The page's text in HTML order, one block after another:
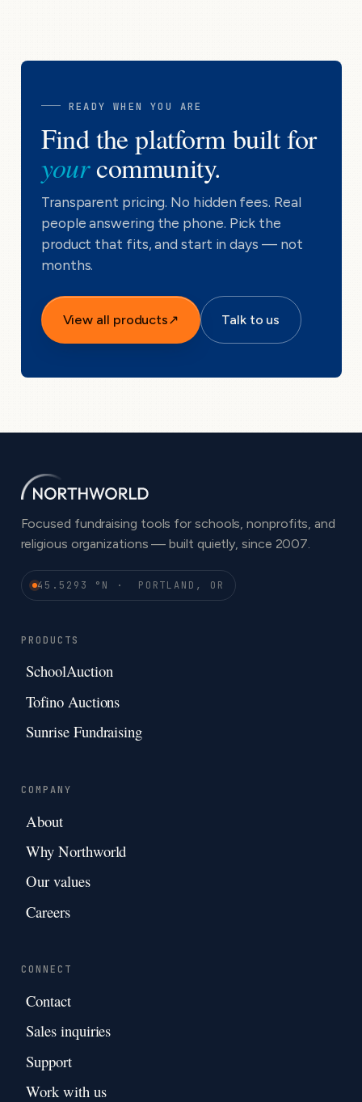
READY WHEN YOU ARE
Find the platform built for
yourcommunity.
Transparent pricing. No hidden fees. Real
people answering the phone. Pick the
product that fits, and start in days — not
months.
View all products↗ Talk to us
Focused fundraising tools for schools, nonprofits, and
religious organizations — built quietly, since 2007.
45.5293 °N · PORTLAND, OR
PRODUCTS
SchoolAuction
Tofino Auctions
Sunrise Fundraising
COMPANY
About
Why Northworld
Our values
Careers
CONNECT
Contact
Sales inquiries
Support
Work with us